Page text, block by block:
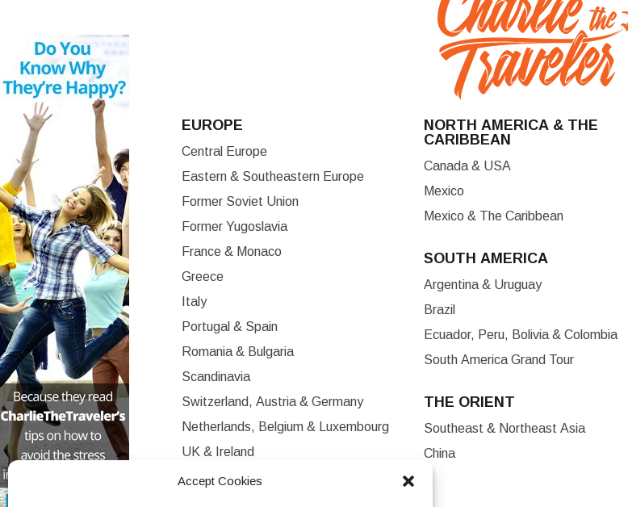
Accept Cookies
EUROPE
Central Europe
Eastern & Southeastern Europe
Former Soviet Union
Former Yugoslavia
France & Monaco
Greece
Italy
Portugal & Spain
Romania & Bulgaria
Scandinavia
Switzerland, Austria & Germany
Netherlands, Belgium & Luxembourg
UK & Ireland
Western Europe
NORTH AMERICA & THE
CARIBBEAN
Canada & USA
Mexico
Mexico & The Caribbean
SOUTH AMERICA
Argentina & Uruguay
Brazil
Ecuador, Peru, Bolivia & Colombia
South America Grand Tour
THE ORIENT
Southeast & Northeast Asia
China